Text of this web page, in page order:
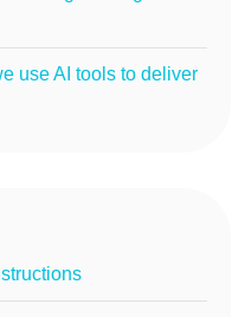
use AI tools to deliver